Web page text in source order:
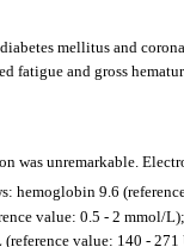
mellitus and
fatigue and gross
unremarkable.
hemoglobin 9.6
value: 0.5 - 2
value: 140 -